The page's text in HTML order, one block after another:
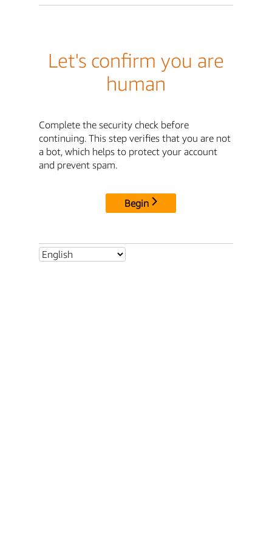
Let's confirm you are
human
Complete the security check before
continuing. This step verifies that you are not
a bot, which helps to protect your account
and prevent spam.
Begin